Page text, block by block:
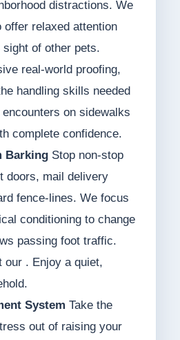
distractions. We
offer relaxed attention
of other pets.
real-world proofing,
handling skills needed
on sidewalks
complete confidence.
BarkingStop non-stop
doors, mail delivery
fence-lines. We focus
conditioning to change
passing foot traffic.
our . Enjoy a quiet,
System Take the
out of raising your